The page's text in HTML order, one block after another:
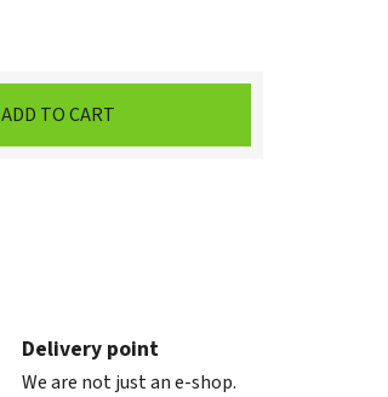
ADD TO CART
Delivery point
We are not just an e-shop.